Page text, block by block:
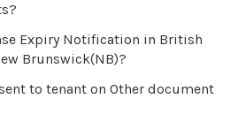
Expiry Notification in British
Brunswick(NB)?
to tenant on Other document